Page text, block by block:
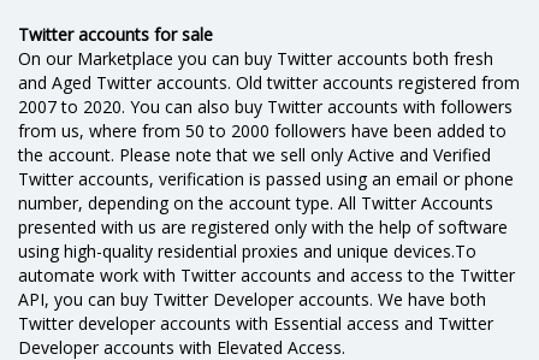
Twitter accounts for sale
On our Marketplace you can buy Twitter accounts both fresh
and Aged Twitter accounts. Old twitter accounts registered from
2007 to 2020. You can also buy Twitter accounts with followers
from us, where from 50 to 2000 followers have been added to
the account. Please note that we sell only Active and Verified
Twitter accounts, verification is passed using an email or phone
number, depending on the account type. All Twitter Accounts
presented with us are registered only with the help of software
using high-quality residential proxies and unique devices.To
automate work with Twitter accounts and access to the Twitter
API, you can buy Twitter Developer accounts. We have both
Twitter developer accounts with Essential access and Twitter
Developer accounts with Elevated Access.